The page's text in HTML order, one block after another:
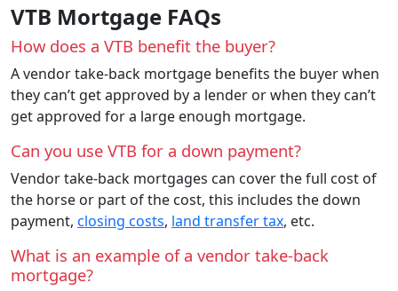
VTB Mortgage FAQs
How does a VTB benefit the buyer?
A vendor take-back mortgage benefits the buyer when
they can’t get approved by a lender or when they can’t
get approved for a large enough mortgage.
Can you use VTB for a down payment?
Vendor take-back mortgages can cover the full cost of
the horse or part of the cost, this includes the down
payment, closing costs, land transfer tax, etc.
What is an example of a vendor take-back
mortgage?